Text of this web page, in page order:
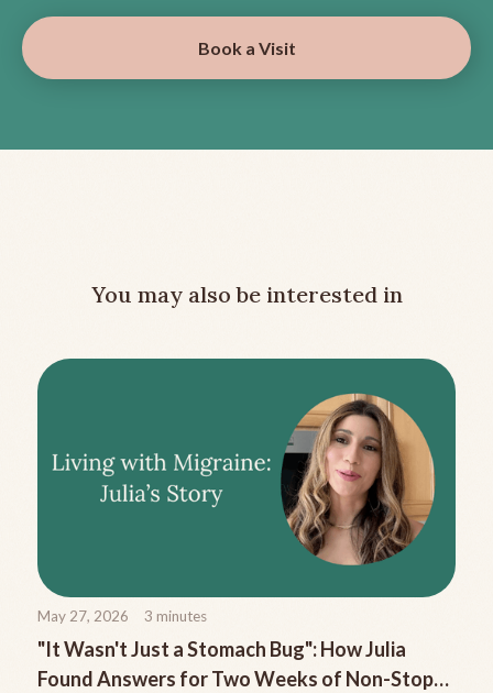
Book a Visit
You may also be interested in
May 27, 2026 3 minutes
"It Wasn't Just a Stomach Bug": How Julia
Found Answers for Two Weeks of Non-Stop